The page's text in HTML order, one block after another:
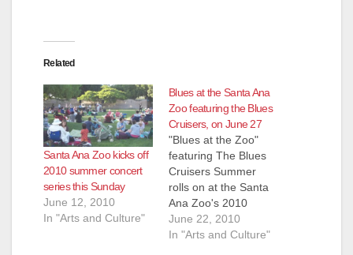
Related
Santa Ana Zoo kicks off
2010 summer concert
series this Sunday
June 12, 2010
In "Arts and Culture"
Blues at the Santa Ana
Zoo featuring the Blues
Cruisers, on June 27
"Blues at the Zoo"
featuring The Blues
Cruisers Summer
rolls on at the Santa
Ana Zoo's 2010
"Blues at the Zoo"
summer concert
June 22, 2010
In "Arts and Culture"